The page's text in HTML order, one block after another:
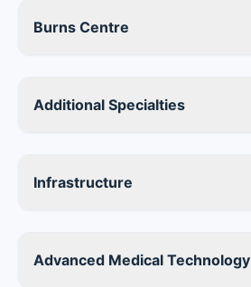
Burns Centre
Additional Specialties
Infrastructure
Advanced Medical Technology